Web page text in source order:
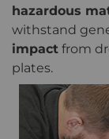
hazardous
withstand
impact from
plates.